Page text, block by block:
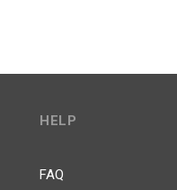
HELP
FAQ